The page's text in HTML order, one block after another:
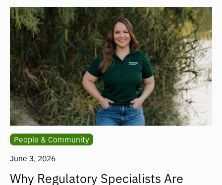
People & Community
June 3, 2026
Why Regulatory Specialists Are